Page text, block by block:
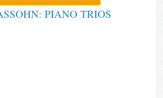
PIANO TRIOS